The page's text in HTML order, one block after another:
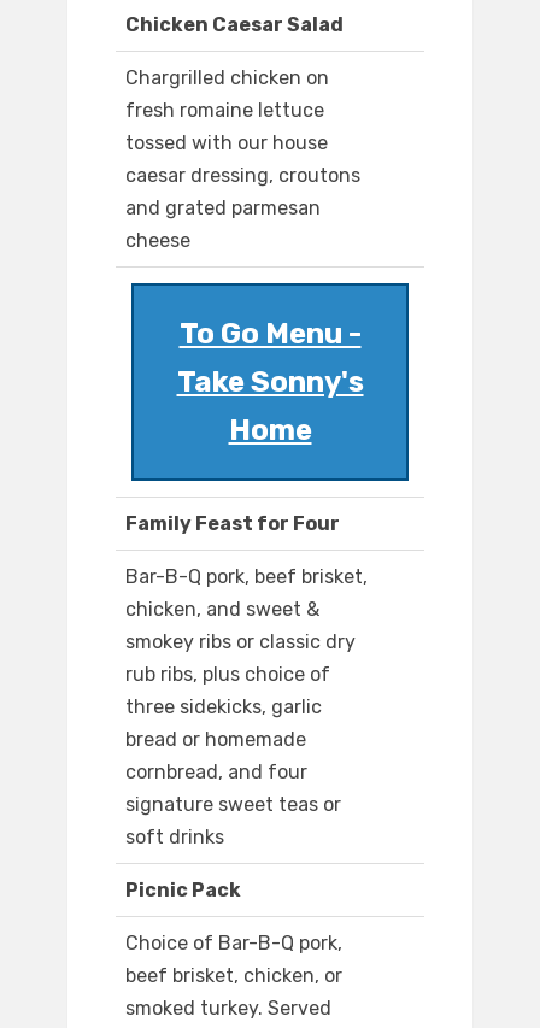
Chicken Caesar Salad
Chargrilled chicken on
fresh romaine lettuce
tossed with our house
caesar dressing, croutons
and grated parmesan
cheese
To Go Menu -
Take Sonny's
Home
Family Feast for Four
Bar-B-Q pork, beef brisket,
chicken, and sweet &
smokey ribs or classic dry
rub ribs, plus choice of
three sidekicks, garlic
bread or homemade
cornbread, and four
signature sweet teas or
soft drinks
Picnic Pack
Choice of Bar-B-Q pork,
beef brisket, chicken, or
smoked turkey. Served